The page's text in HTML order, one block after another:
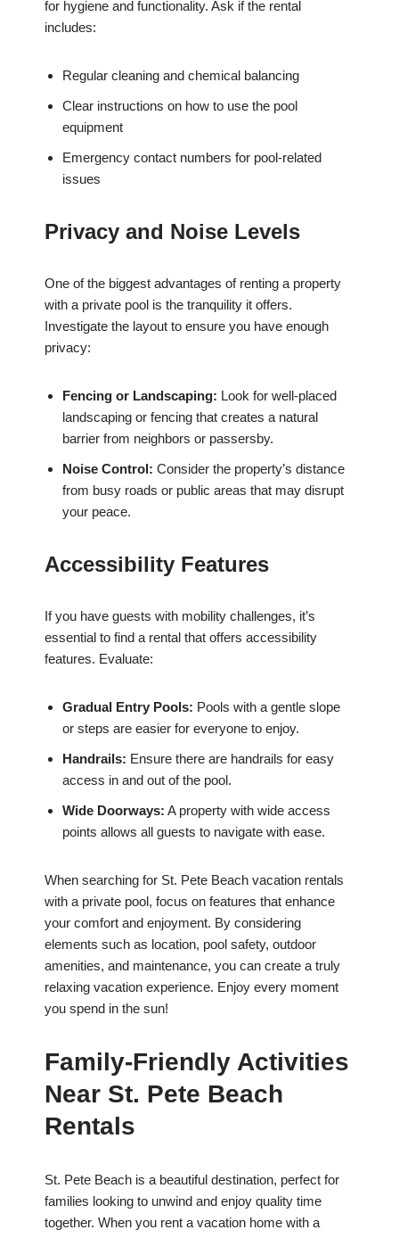
for hygiene and functionality. Ask if the rental
includes:
Regular cleaning and chemical balancing
Clear instructions on how to use the pool
equipment
Emergency contact numbers for pool-related
issues
Privacy and Noise Levels
One of the biggest advantages of renting a property
with a private pool is the tranquility it offers.
Investigate the layout to ensure you have enough
privacy:
Fencing or Landscaping: Look for well-placed
landscaping or fencing that creates a natural
barrier from neighbors or passersby.
Noise Control: Consider the property’s distance
from busy roads or public areas that may disrupt
your peace.
Accessibility Features
If you have guests with mobility challenges, it’s
essential to find a rental that offers accessibility
features. Evaluate:
Gradual Entry Pools: Pools with a gentle slope
or steps are easier for everyone to enjoy.
Handrails: Ensure there are handrails for easy
access in and out of the pool.
Wide Doorways: A property with wide access
points allows all guests to navigate with ease.
When searching for St. Pete Beach vacation rentals
with a private pool, focus on features that enhance
your comfort and enjoyment. By considering
elements such as location, pool safety, outdoor
amenities, and maintenance, you can create a truly
relaxing vacation experience. Enjoy every moment
you spend in the sun!
Family-Friendly Activities
Near St. Pete Beach
Rentals
St. Pete Beach is a beautiful destination, perfect for
families looking to unwind and enjoy quality time
together. When you rent a vacation home with a